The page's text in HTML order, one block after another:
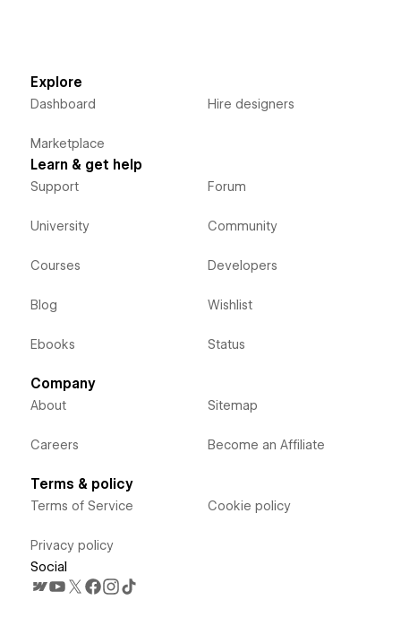
Explore
Dashboard
Marketplace
Hire designers
Learn & get help
Support
University
Courses
Blog
Ebooks
Forum
Community
Developers
Wishlist
Status
Company
About
Careers
Sitemap
Become an Affiliate
Terms & policy
Terms of Service
Privacy policy
Cookie policy
Social